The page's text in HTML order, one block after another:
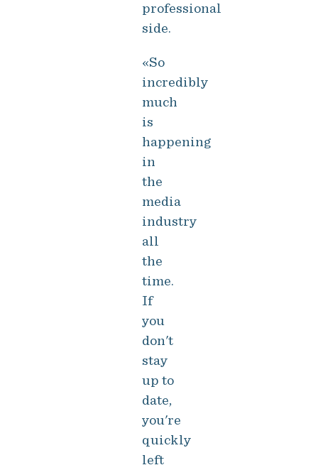
professional
side.
«So
incredibly
much
is
happening
in
the
media
industry
all
the
time.
If
you
don't
stay
up to
date,
you're
quickly
left